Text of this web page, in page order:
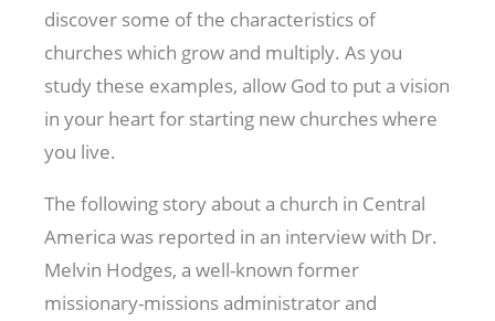
discover some of the characteristics of
churches which grow and multiply. As you
study these examples, allow God to put a vision
in your heart for starting new churches where
you live.
The following story about a church in Central
America was reported in an interview with Dr.
Melvin Hodges, a well-known former
missionary-missions administrator and